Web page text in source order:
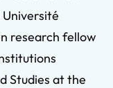
research fellow
Studies at the